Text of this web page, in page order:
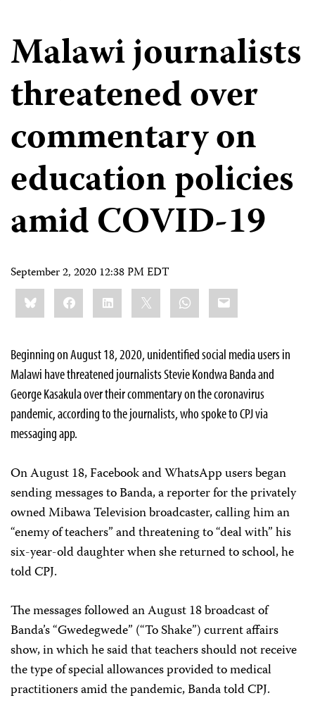
Malawi journalists
threatened over
commentary on
education policies
amid COVID-19
September 2, 2020 12:38 PM EDT
Share
this:BlueskyFacebookLinkedIn WhatsApp
Email
Beginning on August 18, 2020, unidentified social media users in
Malawi have threatened journalists Stevie Kondwa Banda and
George Kasakula over their commentary on the coronavirus
pandemic, according to the journalists, who spoke to CPJ via
messaging app.
On August 18, Facebook and WhatsApp users began
sending messages to Banda, a reporter for the privately
owned Mibawa Television broadcaster, calling him an
“enemy of teachers” and threatening to “deal with” his
six-year-old daughter when she returned to school, he
told CPJ.
The messages followed an August 18 broadcast of
Banda’s “Gwedegwede” (“To Shake”) current affairs
show, in which he said that teachers should not receive
the type of special allowances provided to medical
practitioners amid the pandemic, Banda told CPJ.